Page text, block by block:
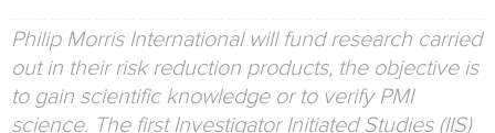
Philip Morris International will fund research carried
out in their risk reduction products, the objective is
to gain scientific knowledge or to verify PMI
science. The first Investigator Initiated Studies (IIS)